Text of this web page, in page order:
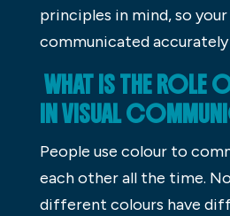
principles in mind, so your
communicated
WHAT IS THE ROLE
IN VISUAL
People use colour to
each other all the time.
different colours have